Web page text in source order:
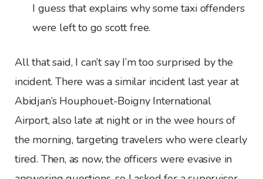
I guess that explains why some taxi offenders
were left to go scott free.
All that said, I can’t say I’m too surprised by the
incident. There was a similar incident last year at
Abidjan’s Houphouet-Boigny International
Airport, also late at night or in the wee hours of
the morning, targeting travelers who were clearly
tired. Then, as now, the officers were evasive in